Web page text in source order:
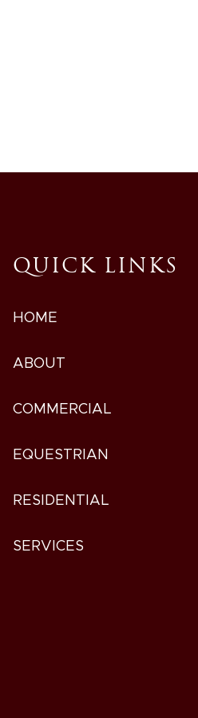
QUICK LINKS
HOME
ABOUT
COMMERCIAL
EQUESTRIAN
RESIDENTIAL
SERVICES